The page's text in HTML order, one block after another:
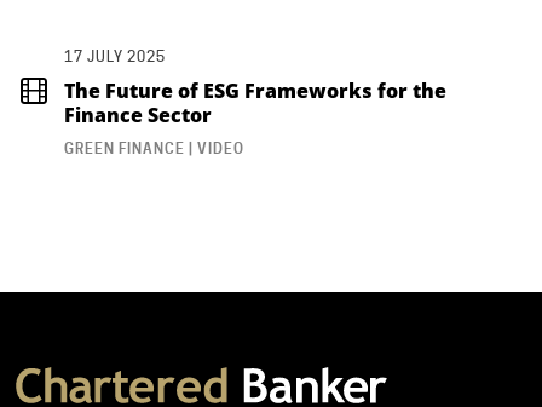
17 JULY 2025
The Future of ESG Frameworks for the
Finance Sector
GREEN FINANCE | VIDEO